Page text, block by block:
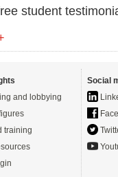
student
and lobbying
training
Social